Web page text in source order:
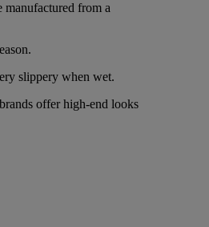
manufactured from a
slippery when wet.
offer high-end looks